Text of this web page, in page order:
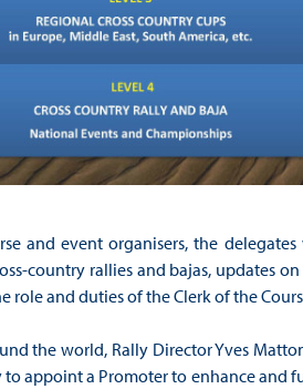
and event organisers, the
country rallies and bajas, updates
role and duties of the Clerk of the
the world, Rally Director Yves
to appoint a Promoter to enhance and